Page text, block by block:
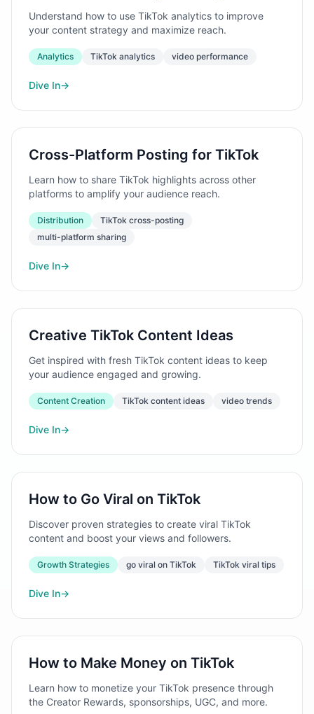
Understand how to use TikTok analytics to improve
your content strategy and maximize reach.
Analytics TikTok analytics video performance
Dive In→
Cross-Platform Posting for TikTok
Learn how to share TikTok highlights across other
platforms to amplify your audience reach.
Distribution
TikTok cross-posting
multi-platform sharing
Dive In→
Creative TikTok Content Ideas
Get inspired with fresh TikTok content ideas to keep
your audience engaged and growing.
Content Creation TikTok content ideas video trends
Dive In→
How to Go Viral on TikTok
Discover proven strategies to create viral TikTok
content and boost your views and followers.
Growth Strategies go viral on TikTok TikTok viral tips
Dive In→
How to Make Money on TikTok
Learn how to monetize your TikTok presence through
the Creator Rewards, sponsorships, UGC, and more.